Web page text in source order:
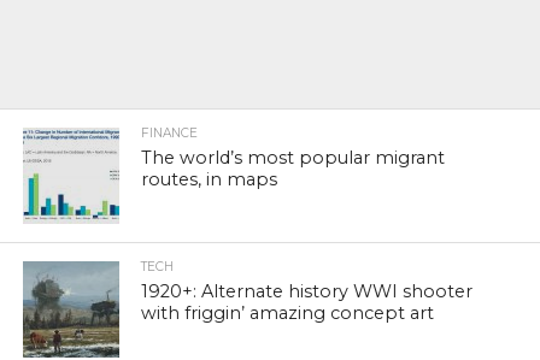
FINANCE
The world’s most popular migrant
routes, in maps
TECH
1920+: Alternate history WWI shooter
with friggin’ amazing concept art